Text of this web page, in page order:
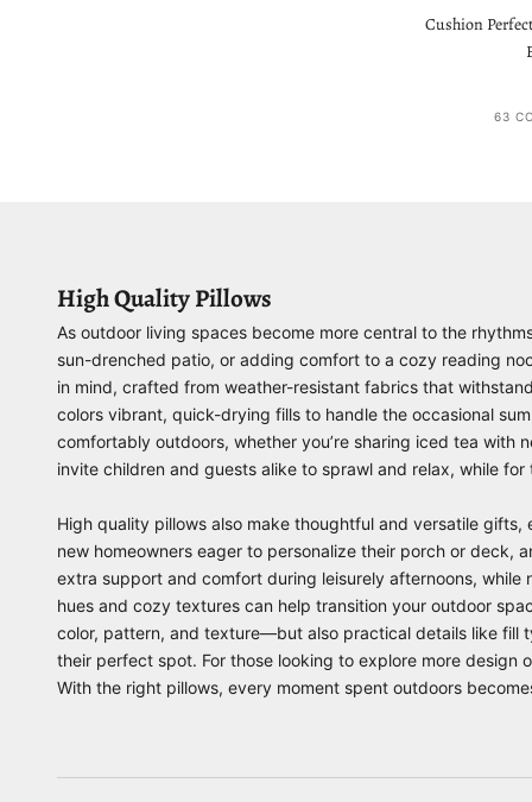
Cushion
63
High Quality Pillows
As outdoor living spaces become more central to the
sun-drenched patio, or adding comfort to a cozy reading
in mind, crafted from weather-resistant fabrics that
colors vibrant, quick-drying fills to handle the occasional
comfortably outdoors, whether you’re sharing iced tea with
invite children and guests alike to sprawl and relax, while
High quality pillows also make thoughtful and versatile
new homeowners eager to personalize their porch or deck,
extra support and comfort during leisurely afternoons,
hues and cozy textures can help transition your outdoor
color, pattern, and texture—but also practical details like fill
their perfect spot. For those looking to explore more design
With the right pillows, every moment spent outdoors